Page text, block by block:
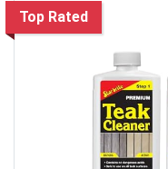
Top Rated